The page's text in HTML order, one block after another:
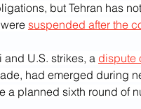
but Tehran has
suspended after the
and U.S. strikes, a dispute
had emerged during
a planned sixth round of